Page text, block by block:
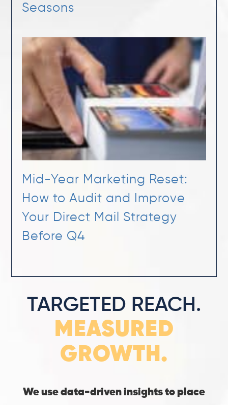
Seasons
Mid-Year Marketing Reset:
How to Audit and Improve
Your Direct Mail Strategy
Before Q4
TARGETED REACH.
MEASURED
GROWTH.
We use data-driven insights to place